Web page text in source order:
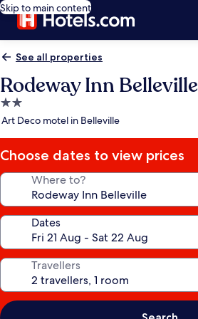
Skip to main content
See all properties
Rodeway Inn Belleville
2.0
star
Art Deco motel in Belleville
Choose dates to view prices
Where to?
Dates
Travellers